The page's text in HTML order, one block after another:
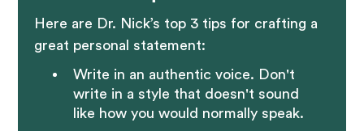
Here are Dr. Nick’s top 3 tips for crafting a
great personal statement:
Write in an authentic voice. Don't
write in a style that doesn't sound
like how you would normally speak.